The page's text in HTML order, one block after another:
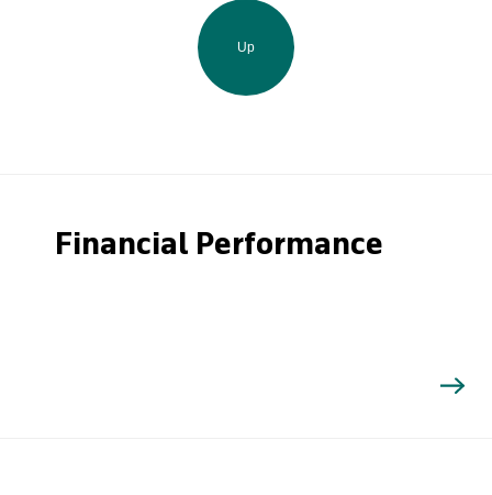
Up
Financial Performance